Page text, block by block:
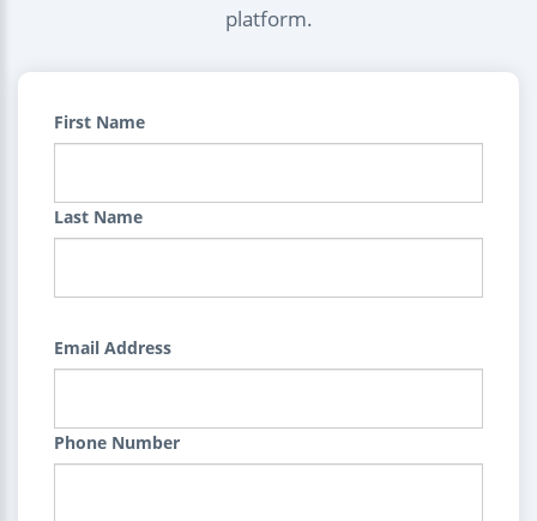
platform.
First Name
Last Name
Email Address
Phone Number